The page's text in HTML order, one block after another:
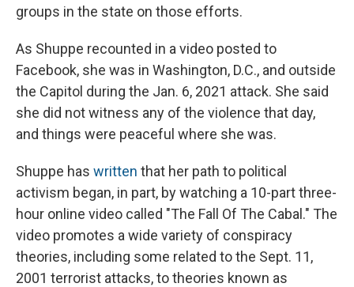
groups in the state on those efforts.
As Shuppe recounted in a video posted to
Facebook, she was in Washington, D.C., and outside
the Capitol during the Jan. 6, 2021 attack. She said
she did not witness any of the violence that day,
and things were peaceful where she was.
Shuppe has written that her path to political
activism began, in part, by watching a 10-part three-
hour online video called "The Fall Of The Cabal." The
video promotes a wide variety of conspiracy
theories, including some related to the Sept. 11,
2001 terrorist attacks, to theories known as